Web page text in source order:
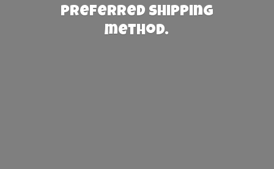
preferred shipping
method.